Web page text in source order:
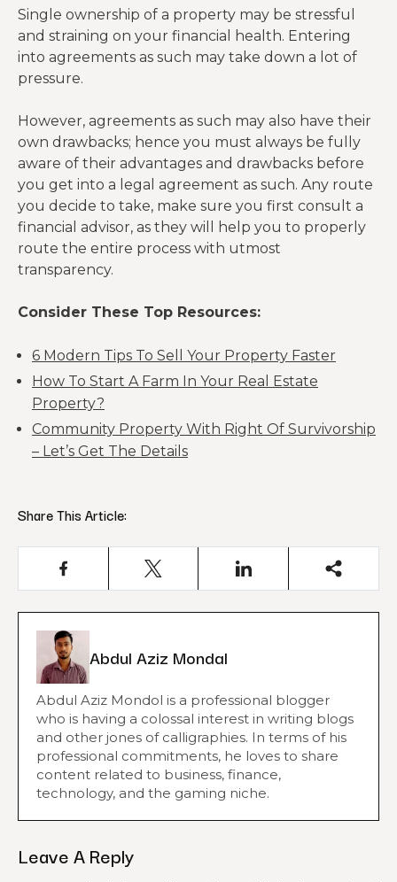
Single ownership of a property may be stressful
and straining on your financial health. Entering
into agreements as such may take down a lot of
pressure.
However, agreements as such may also have their
own drawbacks; hence you must always be fully
aware of their advantages and drawbacks before
you get into a legal agreement as such. Any route
you decide to take, make sure you first consult a
financial advisor, as they will help you to properly
route the entire process with utmost
transparency.
Consider These Top Resources:
6 Modern Tips To Sell Your Property Faster
How To Start A Farm In Your Real Estate
Property?
Community Property With Right Of Survivorship
– Let’s Get The Details
Share This Article:
Abdul Aziz Mondal
Abdul Aziz Mondol is a professional blogger
who is having a colossal interest in writing blogs
and other jones of calligraphies. In terms of his
professional commitments, he loves to share
content related to business, finance,
technology, and the gaming niche.
Leave A Reply